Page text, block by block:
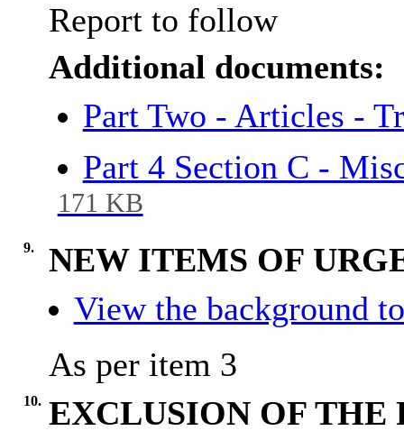
Report to follow
Additional documents:
Part Two - Articles -
Part 4 Section C -
171 KB
9.
NEW ITEMS OF
View the background
As per item 3
10. EXCLUSION OF THE